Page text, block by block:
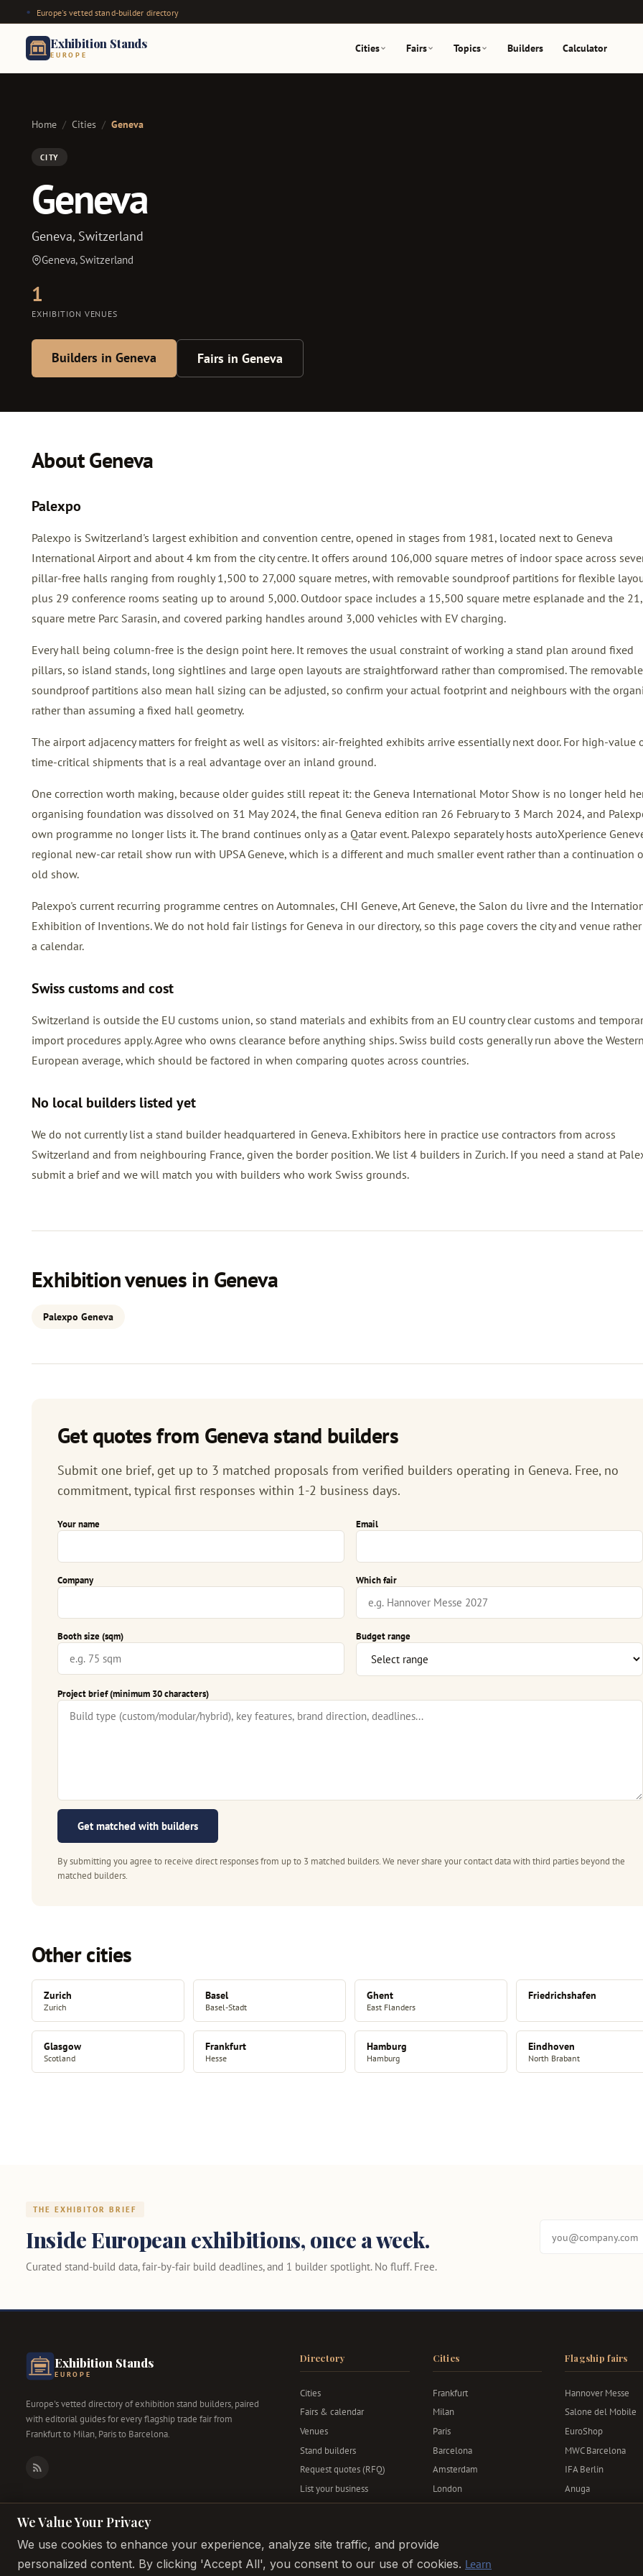
Europe's vetted stand-builder directory
Exhibition Stands
EUROPE
Cities Fairs Topics Builders Calculator
Home / Cities / Geneva
CITY
Geneva
Geneva, Switzerland
Geneva, Switzerland
1
EXHIBITION VENUES
Builders in Geneva Fairs in Geneva
About Geneva
Palexpo
Palexpo is Switzerland's largest exhibition and convention centre, opened in stages from 1981, located next to Geneva
International Airport and about 4 km from the city centre. It offers around 106,000 square metres of indoor space across
pillar-free halls ranging from roughly 1,500 to 27,000 square metres, with removable soundproof partitions for flexible
plus 29 conference rooms seating up to around 5,000. Outdoor space includes a 15,500 square metre esplanade and the
square metre Parc Sarasin, and covered parking handles around 3,000 vehicles with EV charging.
Every hall being column-free is the design point here. It removes the usual constraint of working a stand plan around fixed
pillars, so island stands, long sightlines and large open layouts are straightforward rather than compromised. The removable
soundproof partitions also mean hall sizing can be adjusted, so confirm your actual footprint and neighbours with the
rather than assuming a fixed hall geometry.
The airport adjacency matters for freight as well as visitors: air-freighted exhibits arrive essentially next door. For high-value
time-critical shipments that is a real advantage over an inland ground.
One correction worth making, because older guides still repeat it: the Geneva International Motor Show is no longer held
organising foundation was dissolved on 31 May 2024, the final Geneva edition ran 26 February to 3 March 2024, and
own programme no longer lists it. The brand continues only as a Qatar event. Palexpo separately hosts autoXperience
regional new-car retail show run with UPSA Geneve, which is a different and much smaller event rather than a continuation
old show.
Palexpo's current recurring programme centres on Automnales, CHI Geneve, Art Geneve, the Salon du livre and the
Exhibition of Inventions. We do not hold fair listings for Geneva in our directory, so this page covers the city and venue
a calendar.
Swiss customs and cost
Switzerland is outside the EU customs union, so stand materials and exhibits from an EU country clear customs and
import procedures apply. Agree who owns clearance before anything ships. Swiss build costs generally run above the Western
European average, which should be factored in when comparing quotes across countries.
No local builders listed yet
We do not currently list a stand builder headquartered in Geneva. Exhibitors here in practice use contractors from across
Switzerland and from neighbouring France, given the border position. We list 4 builders in Zurich. If you need a stand at
submit a brief and we will match you with builders who work Swiss grounds.
Exhibition venues in Geneva
Palexpo Geneva
Get quotes from Geneva stand builders
Submit one brief, get up to 3 matched proposals from verified builders operating in Geneva. Free, no
commitment, typical first responses within 1-2 business days.
Your name Email
Company Which fair
Booth size (sqm) Budget range
Project brief (minimum 30 characters)
Get matched with builders
By submitting you agree to receive direct responses from up to 3 matched builders. We never share your contact data with third parties beyond the
matched builders.
Other cities
Zurich
Zurich
Basel
Basel-Stadt
Ghent
East Flanders
Friedrichshafen
Glasgow
Scotland
Frankfurt
Hesse
Hamburg
Hamburg
Eindhoven
North Brabant
THE EXHIBITOR BRIEF
Inside European exhibitions, once a week.
Curated stand-build data, fair-by-fair build deadlines, and 1 builder spotlight. No fluff. Free.
Exhibition Stands
EUROPE
Europe's vetted directory of exhibition stand builders, paired
with editorial guides for every flagship trade fair from
Frankfurt to Milan, Paris to Barcelona.
RSS
Directory
Cities
Fairs & calendar
Venues
Stand builders
Request quotes (RFQ)
List your business
Cities
Frankfurt
Milan
Paris
Barcelona
Amsterdam
London
Berlin
Flagship fairs
Hannover Messe
Salone del Mobile
EuroShop
MWC Barcelona
IFA Berlin
Anuga
Bauma
We Value Your Privacy
We use cookies to enhance your experience, analyze site traffic, and provide
personalized content. By clicking 'Accept All', you consent to our use of cookies. Learn